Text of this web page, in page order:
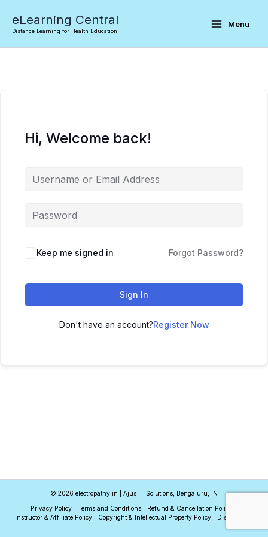
content
eLearning Central
Distance Learning for Health Education
Menu
Hi, Welcome back!
Keep me signed in Forgot Password?
Sign In
Don't have an account?Register Now
© 2026 electropathy.in | Ajus IT Solutions, Bengaluru, IN
Privacy Policy Terms and Conditions
Refund & Cancellation Policy
Instructor & Affiliate Policy
Copyright & Intellectual Property Policy Disclaimer